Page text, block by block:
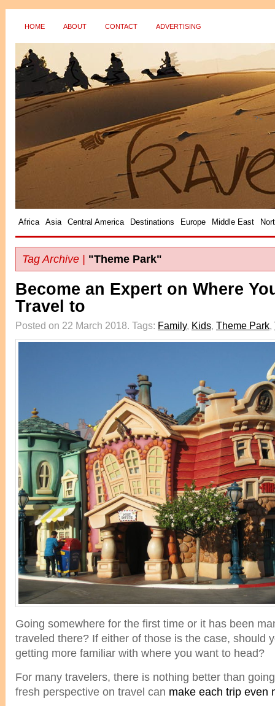
HOME ABOUT CONTACT ADVERTISING
Africa Asia Central America Destinations Europe Middle East
Tag Archive | "Theme Park"
Become an Expert on Where
Travel to
Posted on 22 March 2018. Tags: Family, Kids, Theme Park,
Going somewhere for the first time or it has been
traveled there? If either of those is the case, should
getting more familiar with where you want to head?
For many travelers, there is nothing better than
fresh perspective on travel can make each trip even
?>